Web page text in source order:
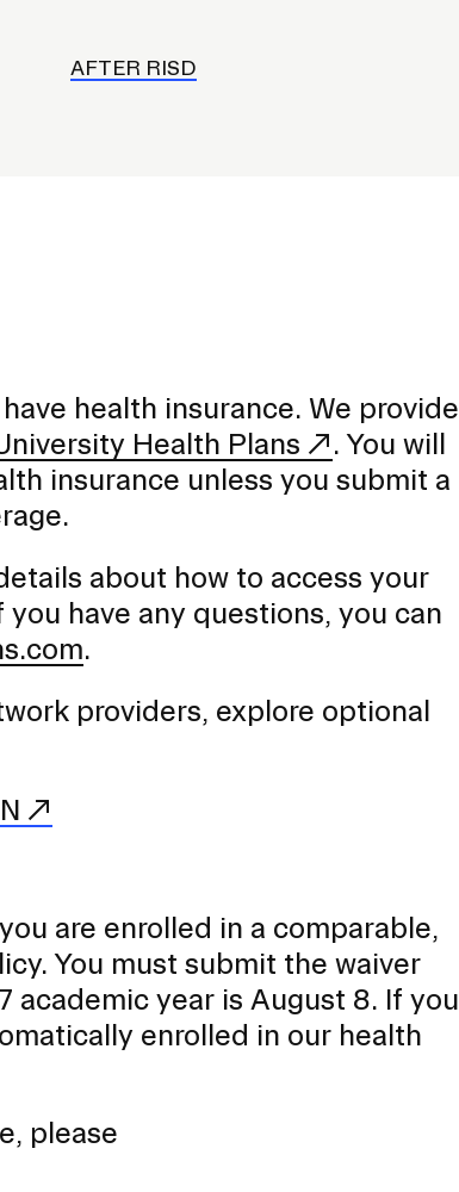
AFTER RISD
health insurance. We provide
Health Plans
. You will
insurance unless you submit a
about how to access your
have any questions, you can
.
providers, explore optional
are enrolled in a comparable,
You must submit the waiver
academic year is August 8. If you
enrolled in our health
please